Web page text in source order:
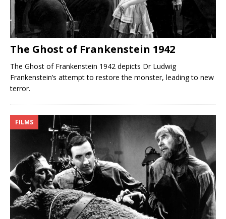
The Ghost of Frankenstein 1942
The Ghost of Frankenstein 1942 depicts Dr Ludwig
Frankenstein’s attempt to restore the monster, leading to new
terror.
FILMS